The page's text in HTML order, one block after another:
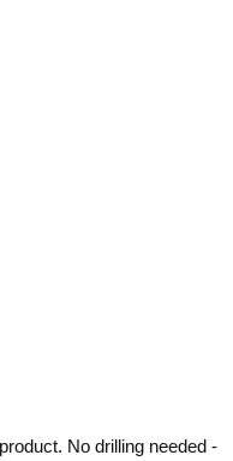
No drilling needed -